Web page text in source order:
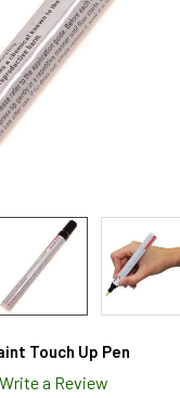
Touch Up Pen
Write a Review